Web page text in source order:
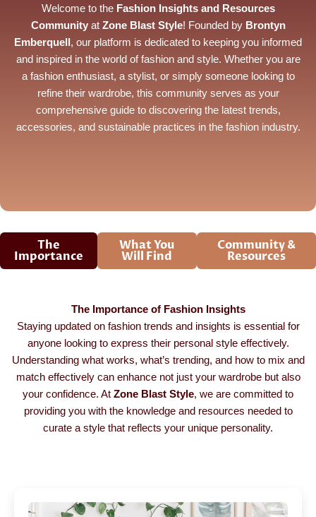
Welcome to the Fashion Insights and Resources
Communityat Zone Blast Style! Founded by Brontyn
Emberquell , our platform is dedicated to keeping you informed
and inspired in the world of fashion and style. Whether you are
a fashion enthusiast, a stylist, or simply someone looking to
refine their wardrobe, this community serves as your
comprehensive guide to discovering the latest trends,
accessories, and sustainable practices in the fashion industry.
The
Importance
What You
Will Find
Community &
Resources
The Importance of Fashion Insights
Staying updated on fashion trends and insights is essential for
anyone looking to express their personal style effectively.
Understanding what works, what’s trending, and how to mix and
match effectively can enhance not just your wardrobe but also
your confidence. At Zone Blast Style, we are committed to
providing you with the knowledge and resources needed to
curate a style that reflects your unique personality.